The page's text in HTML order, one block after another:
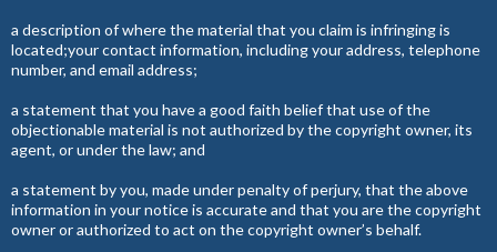
a description of where the material that you claim is infringing is
located;your contact information, including your address, telephone
number, and email address;
a statement that you have a good faith belief that use of the
objectionable material is not authorized by the copyright owner, its
agent, or under the law; and
a statement by you, made under penalty of perjury, that the above
information in your notice is accurate and that you are the copyright
owner or authorized to act on the copyright owner’s behalf.